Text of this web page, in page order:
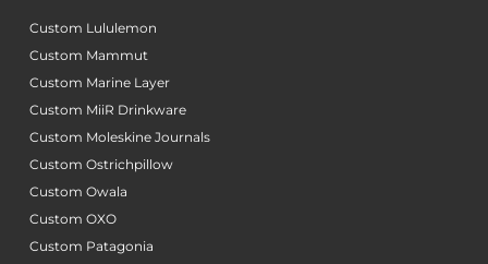
Custom Lululemon
Custom Mammut
Custom Marine Layer
Custom MiiR Drinkware
Custom Moleskine Journals
Custom Ostrichpillow
Custom Owala
Custom OXO
Custom Patagonia